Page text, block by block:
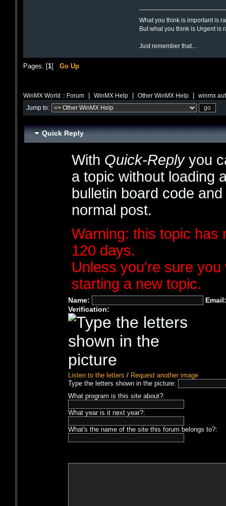
What you think is important is
But what you think is Urgent is
Just remember that...
Pages: [1] Go Up
WinMX World :: Forum | WinMX Help | Other WinMX Help | winmx
Jump to:
Quick Reply
With Quick-Replyyou
a topic without loading
bulletin board code
normal post.
Warning: this topic has
120 days.
Unless you're sure
starting a new topic.
Name:
Verification:
Listen to the letters / Request another image
Type the letters shown in the picture:
What program is this site about?:
What year is it next year?:
What's the name of the site this forum belongs to?: